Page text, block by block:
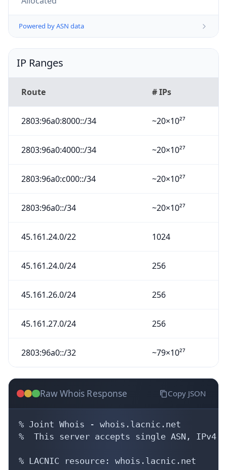
Powered by ASN data
IP Ranges
Route # IPs
2803:96a0:8000::/34 ~20×10²⁷
2803:96a0:4000::/34 ~20×10²⁷
2803:96a0:c000::/34 ~20×10²⁷
2803:96a0::/34 ~20×10²⁷
45.161.24.0/22 1024
45.161.24.0/24 256
45.161.26.0/24 256
45.161.27.0/24 256
2803:96a0::/32 ~79×10²⁷
Raw Whois Response Copy JSON
% Joint Whois - whois.lacnic.net
%  This server accepts single ASN, IPv4
% LACNIC resource: whois.lacnic.net